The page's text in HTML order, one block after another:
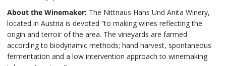
About the Winemaker: The Nittnaus Hans Und Anita Winery,
located in Austria is devoted “to making wines reflecting the
origin and terroir of the area. The vineyards are farmed
according to biodynamic methods; hand harvest, spontaneous
fermentation and a low intervention approach to winemaking